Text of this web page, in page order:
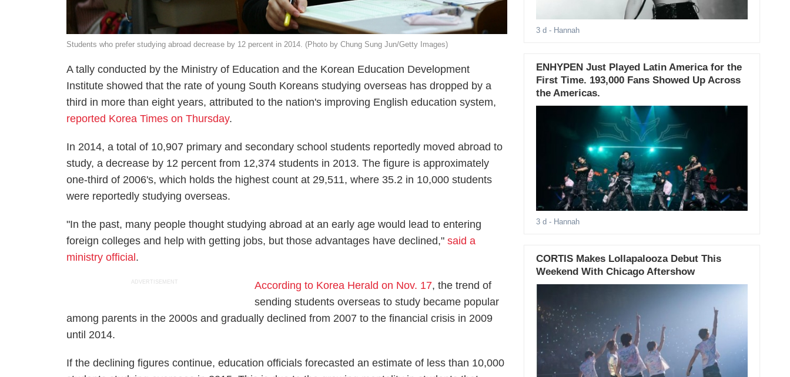
Students who prefer studying abroad decrease by 12 percent in 2014. (Photo by Chung Sung Jun/Getty Images)
A tally conducted by the Ministry of Education and the Korean Education Development
Institute showed that the rate of young South Koreans studying overseas has dropped by a
third in more than eight years, attributed to the nation's improving English education system,
reported Korea Times on Thursday.
In 2014, a total of 10,907 primary and secondary school students reportedly moved abroad to
study, a decrease by 12 percent from 12,374 students in 2013. The figure is approximately
one-third of 2006's, which holds the highest count at 29,511, where 35.2 in 10,000 students
were reportedly studying overseas.
"In the past, many people thought studying abroad at an early age would lead to entering
foreign colleges and help with getting jobs, but those advantages have declined,"said a
ministry official .
ADVERTISEMENT According to Korea Herald on Nov. 17, the trend of
sending students overseas to study became popular
among parents in the 2000s and gradually declined from 2007 to the financial crisis in 2009
until 2014.
If the declining figures continue, education officials forecasted an estimate of less than 10,000
3 d - Hannah
ENHYPEN Just Played Latin America for the
First Time. 193,000 Fans Showed Up Across
the Americas.
3 d - Hannah
CORTIS Makes Lollapalooza Debut This
Weekend With Chicago Aftershow